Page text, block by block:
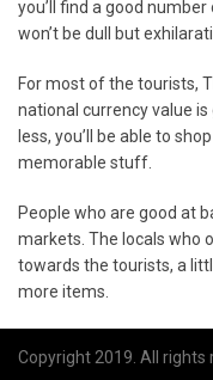
you’ll find a good
won’t be dull but
For most of the tourists,
national currency value
less, you’ll be able to
memorable stuff.
People who are good at
markets. The locals who
towards the tourists, a
more items.
Copyright 2019. All rights